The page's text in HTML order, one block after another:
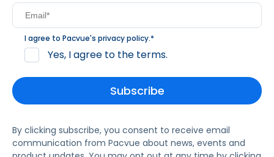
I agree to Pacvue's privacy policy.*
Yes, I agree to the terms.
By clicking subscribe, you consent to receive email
communication from Pacvue about news, events and